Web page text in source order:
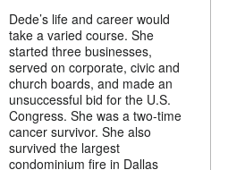
Dede’s life and career would
take a varied course. She
started three businesses,
served on corporate, civic and
church boards, and made an
unsuccessful bid for the U.S.
Congress. She was a two-time
cancer survivor. She also
survived the largest
condominium fire in Dallas